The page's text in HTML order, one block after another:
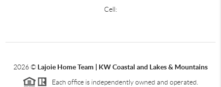
Cell:
2026© Lajoie Home Team | KW Coastal and Lakes & Mountains
Each office is independently owned and operated.